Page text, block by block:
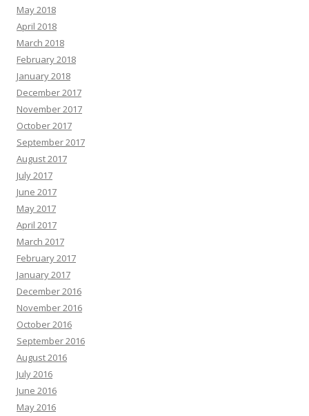
May 2018
April 2018
March 2018
February 2018
January 2018
December 2017
November 2017
October 2017
September 2017
August 2017
July 2017
June 2017
May 2017
April 2017
March 2017
February 2017
January 2017
December 2016
November 2016
October 2016
September 2016
August 2016
July 2016
June 2016
May 2016